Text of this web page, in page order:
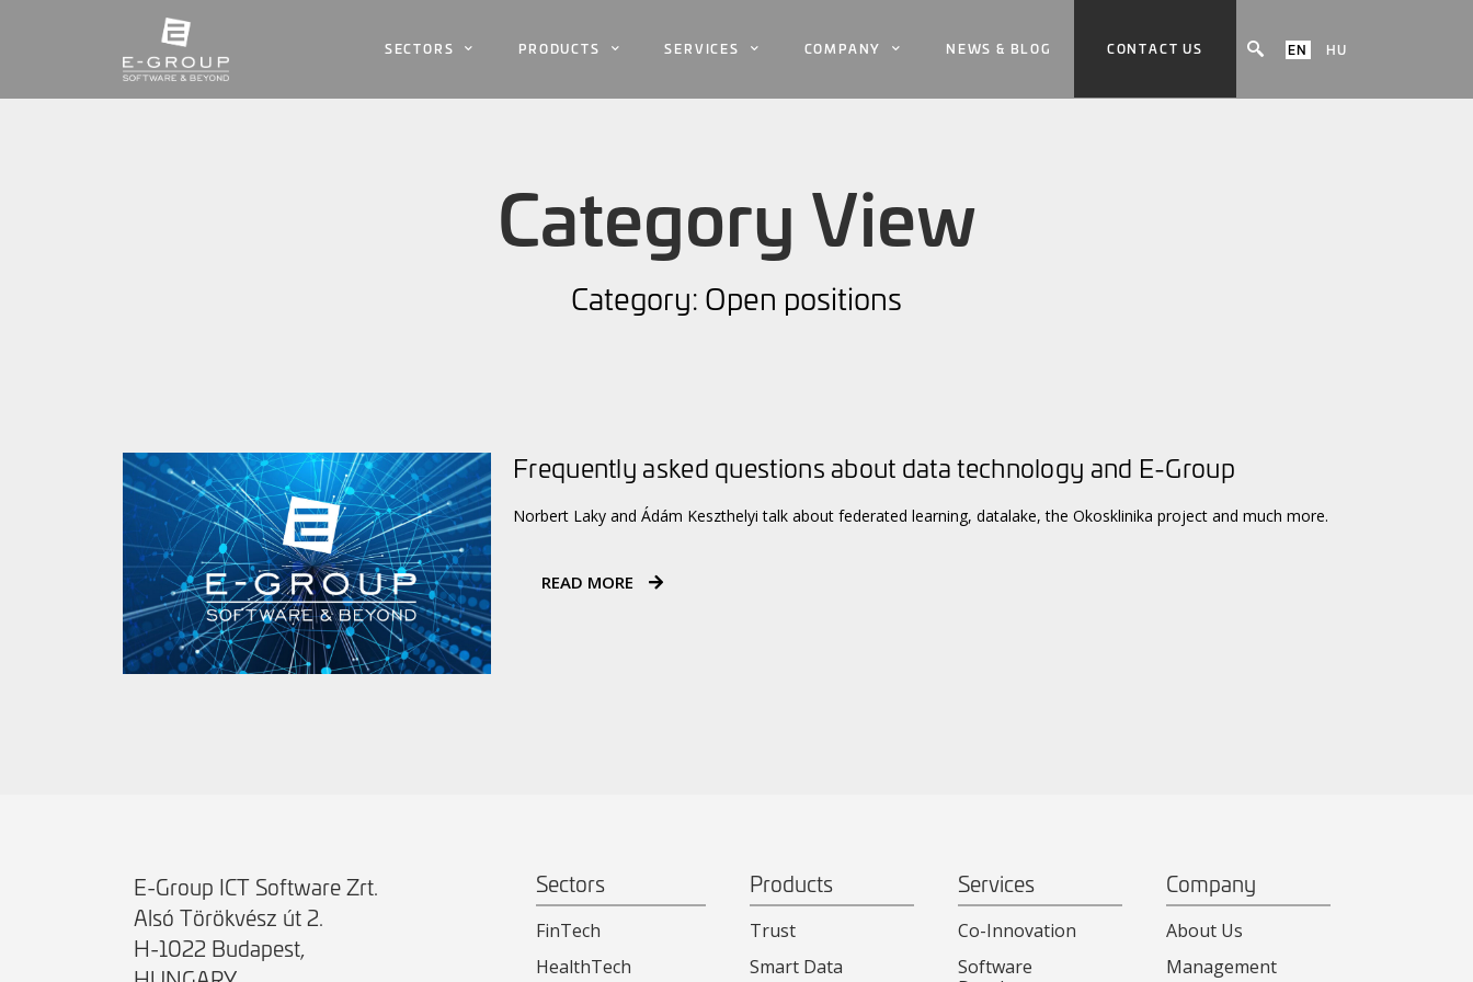
SECTORS PRODUCTS SERVICES COMPANY NEWS & BLOG CONTACT US EN HU
Category View
Category: Open positions
Frequently asked questions about data technology and E-Group
Norbert Laky and Ádám Keszthelyi talk about federated learning, datalake, the Okosklinika project and much more.
READ MORE
E-Group ICT Software Zrt.
Alsó Törökvész út 2.
H-1022 Budapest,
Sectors
FinTech
HealthTech
Products
Trust
Smart Data
Services
Co-Innovation
Software
Company
About Us
Management